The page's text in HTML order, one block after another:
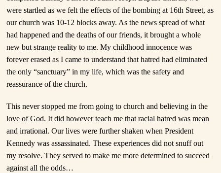
were startled as we felt the effects of the bombing at 16th Street, as
our church was 10-12 blocks away. As the news spread of what
had happened and the deaths of our friends, it brought a whole
new but strange reality to me. My childhood innocence was
forever erased as I came to understand that hatred had eliminated
the only “sanctuary” in my life, which was the safety and
reassurance of the church.
This never stopped me from going to church and believing in the
love of God. It did however teach me that racial hatred was mean
and irrational. Our lives were further shaken when President
Kennedy was assassinated. These experiences did not snuff out
my resolve. They served to make me more determined to succeed
against all the odds…